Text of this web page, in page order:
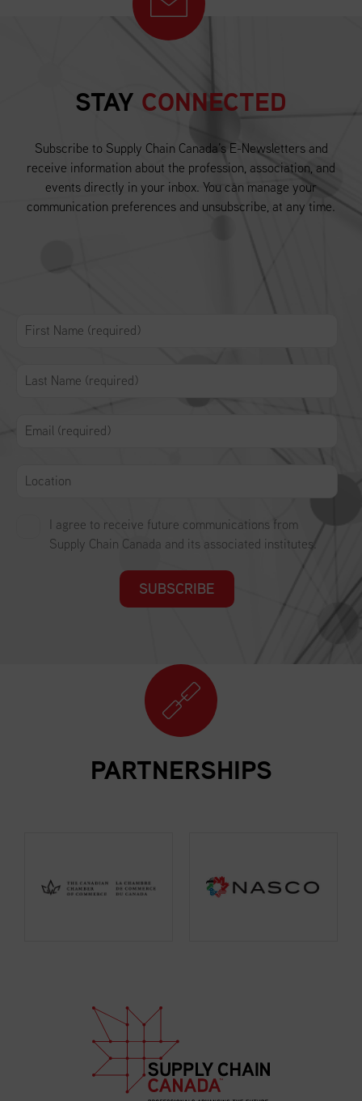
STAY CONNECTED
Subscribe to Supply Chain Canada’s E-Newsletters and
receive information about the profession, association, and
events directly in your inbox. You can manage your
communication preferences and unsubscribe, at any time.
I agree to receive future communications from
Supply Chain Canada and its associated institutes.
SUBSCRIBE
PARTNERSHIPS